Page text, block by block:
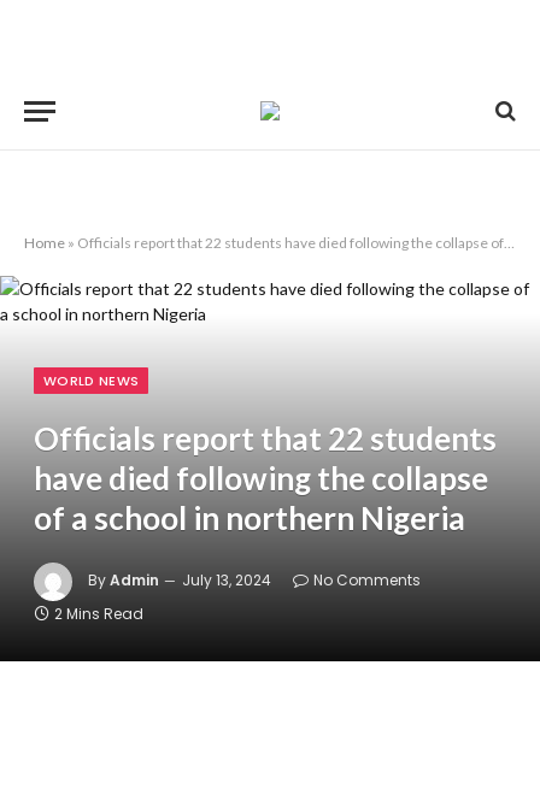
Home » Officials report that 22 students have died following the collapse of a school in northern Nigeria
WORLD NEWS
Officials report that 22 students
have died following the collapse
of a school in northern Nigeria
ByAdmin July 13, 2024
No Comments
2 Mins Read